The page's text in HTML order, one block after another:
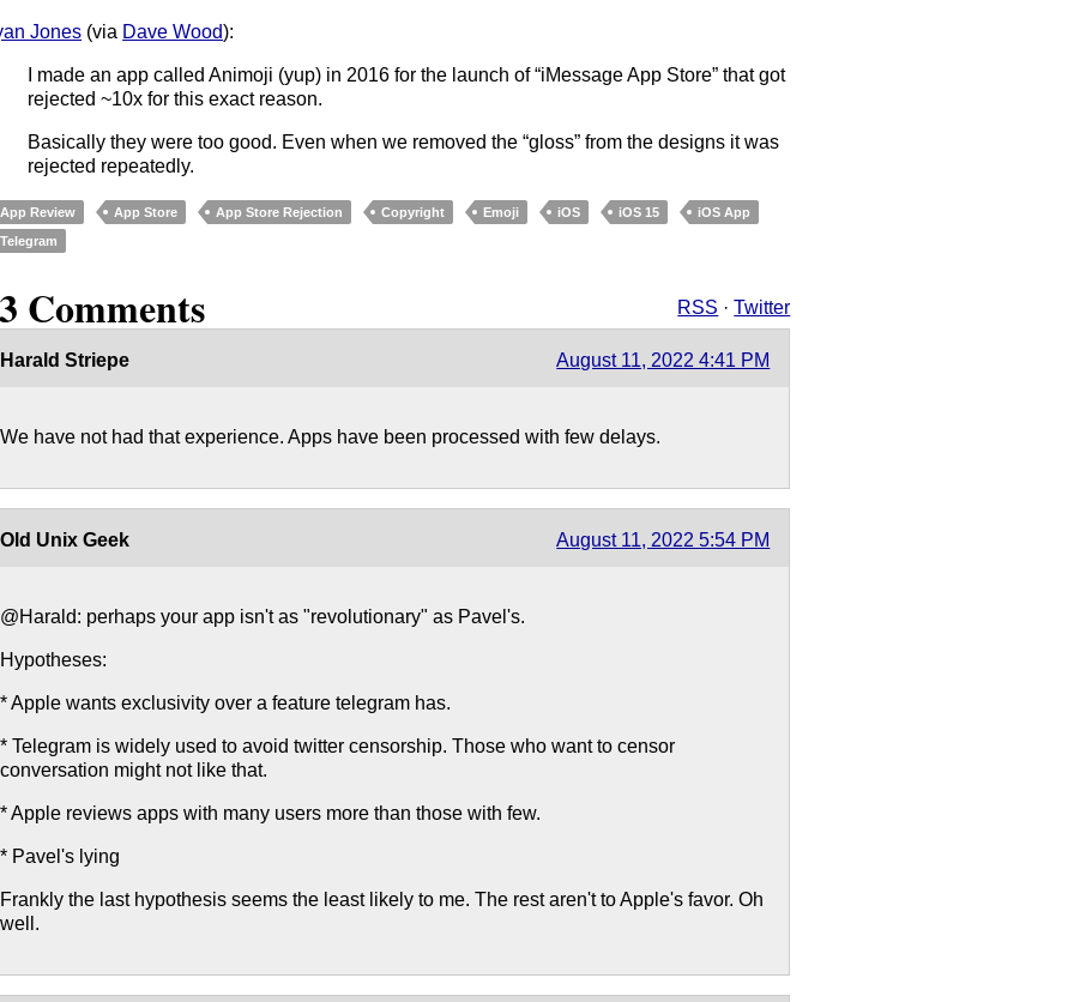
Jones (via Dave Wood):
I made an app called Animoji (yup) in 2016 for the launch of “iMessage App Store” that got
rejected ~10x for this exact reason.
Basically they were too good. Even when we removed the “gloss” from the designs it was
rejected repeatedly.
App Review App Store App Store Rejection Copyright Emoji iOS iOS 15
iOS App
Telegram
Comments RSS ·Twitter
Harald Striepe August 11, 2022 4:41 PM
We have not had that experience. Apps have been processed with few delays.
Old Unix Geek August 11, 2022 5:54 PM
@Harald: perhaps your app isn't as "revolutionary" as Pavel's.
Hypotheses:
* Apple wants exclusivity over a feature telegram has.
* Telegram is widely used to avoid twitter censorship. Those who want to censor
conversation might not like that.
* Apple reviews apps with many users more than those with few.
* Pavel's lying
Frankly the last hypothesis seems the least likely to me. The rest aren't to Apple's favor. Oh
well.